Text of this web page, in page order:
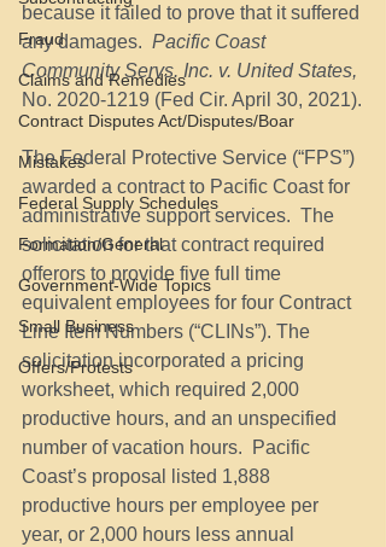
Fraud
Claims and Remedies
Contract Disputes Act/Disputes/Boar
Mistakes
Federal Supply Schedules
Formation/General
Government-Wide Topics
Small Business
Offers/Protests
because it failed to prove that it suffered
any damages.
  Pacific Coast
Community Servs. Inc. v. United States,
No. 2020-1219 (Fed Cir. April 30, 2021).
The Federal Protective Service (“FPS”)
awarded a contract to Pacific Coast for
administrative support services.  The
solicitation for that contract required
offerors to provide five full time
equivalent employees for four Contract
Line Item Numbers (“CLINs”). The
solicitation incorporated a pricing
worksheet, which required 2,000
productive hours, and an unspecified
number of vacation hours.  Pacific
Coast’s proposal listed 1,888
productive hours per employee per
year, or 2,000 hours less annual